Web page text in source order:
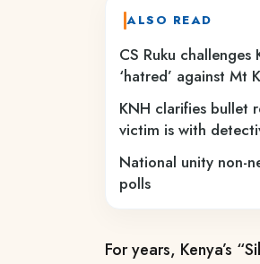
ALSO READ
CS Ruku challenges
‘hatred’ against Mt
KNH clarifies bullet
victim is with
National unity non-
polls
For years, Kenya’s